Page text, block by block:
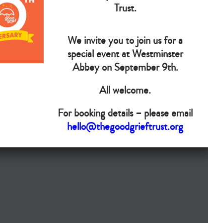
Do you want your organisation added to our UK map?
Donate today
The Good
Copyright © The Good Grief Trust
Trust.
We invite you to join us for a
special event at Westminster
Abbey on September 9th.
All welcome.
For booking details – please email
hello@thegoodgrieftrust.org